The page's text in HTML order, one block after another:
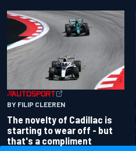
BY FILIP CLEEREN
The novelty of Cadillac is
starting to wear off - but
that's a compliment